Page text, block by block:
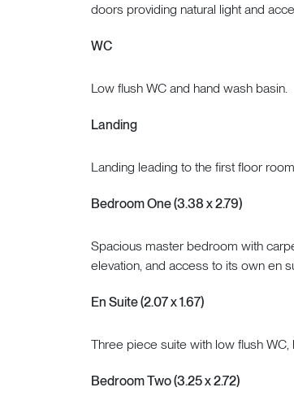
doors providing natural light and
WC
Low flush WC and hand wash basin.
Landing
Landing leading to the first floor
Bedroom One (3.38 x 2.79)
Spacious master bedroom with
elevation, and access to its own en
En Suite (2.07 x 1.67)
Three piece suite with low flush WC,
Bedroom Two (3.25 x 2.72)